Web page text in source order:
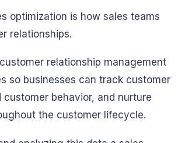
optimization is how sales teams
relationships.
relationship management
so businesses can track customer
customer behavior, and nurture
the customer lifecycle.